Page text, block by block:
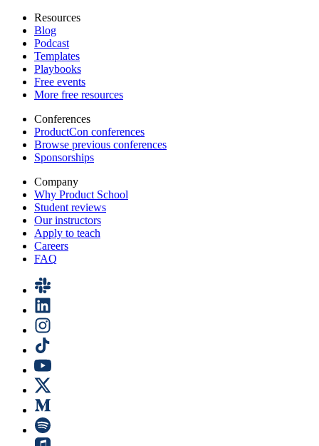
Resources
Blog
Podcast
Templates
Playbooks
Free events
More free resources
Conferences
ProductCon conferences
Browse previous conferences
Sponsorships
Company
Why Product School
Student reviews
Our instructors
Apply to teach
Careers
FAQ